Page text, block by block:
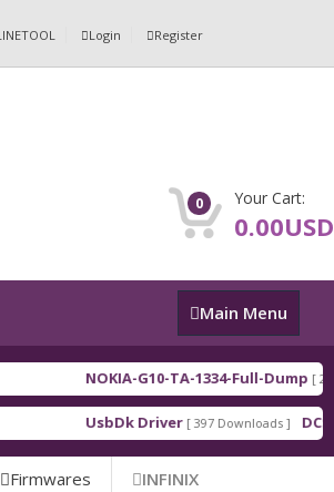
Login Register
0 Your Cart:
0.00USD
Main
Menu
Main Menu
NOKIA-G10-TA-1334-Full-Dump [
UsbDk Driver [ 397 Downloads ]
Firmwares INFINIX